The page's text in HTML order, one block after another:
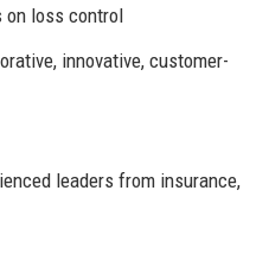
on loss control
innovative, customer-
leaders from insurance,